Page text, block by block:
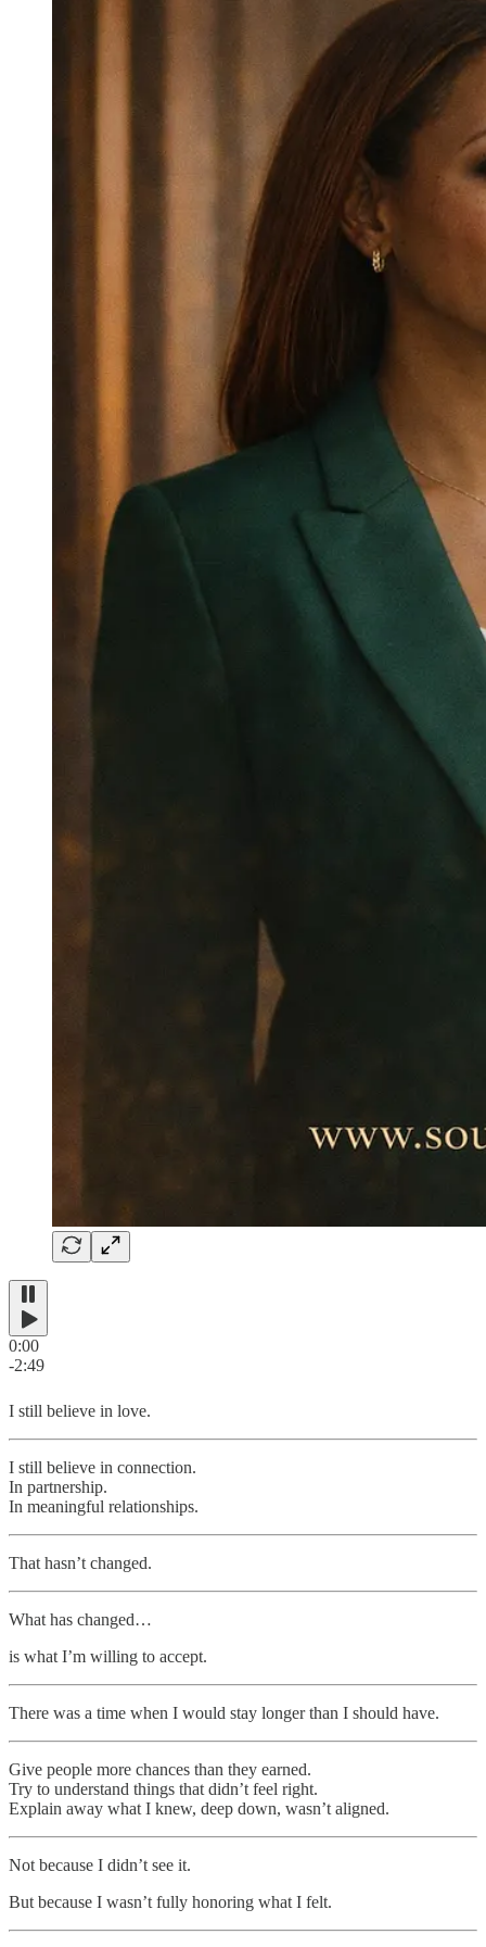
0:00
-2:49
I still believe in love.
I still believe in connection.
In partnership.
In meaningful relationships.
That hasn’t changed.
What has changed…
is what I’m willing to accept.
There was a time when I would stay longer than I should have.
Give people more chances than they earned.
Try to understand things that didn’t feel right.
Explain away what I knew, deep down, wasn’t aligned.
Not because I didn’t see it.
But because I wasn’t fully honoring what I felt.